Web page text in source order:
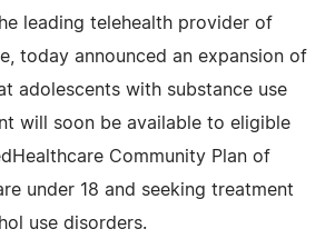
leading telehealth provider of
today announced an expansion of
adolescents with substance use
will soon be available to eligible
Community Plan of
under 18 and seeking treatment
use disorders.